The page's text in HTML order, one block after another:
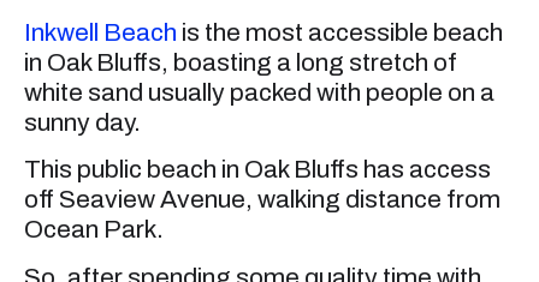
Inkwell Beach is the most accessible beach
in Oak Bluffs, boasting a long stretch of
white sand usually packed with people on a
sunny day.
This public beach in Oak Bluffs has access
off Seaview Avenue, walking distance from
Ocean Park.